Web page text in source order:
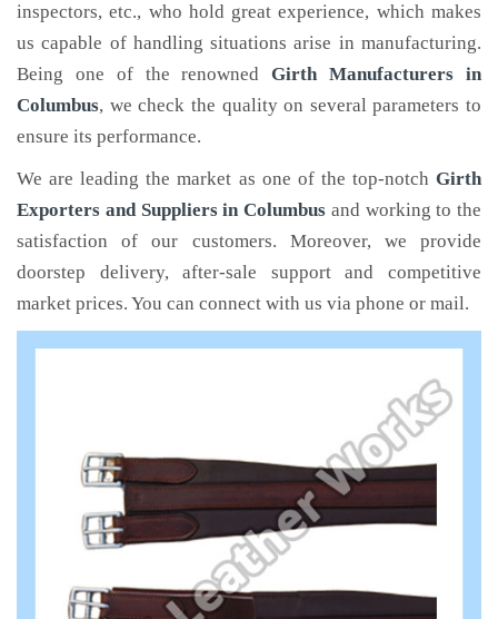
inspectors, etc., who hold great experience, which makes
us capable of handling situations arise in manufacturing.
Being one of the renownedGirth Manufacturers in
Columbus, we check the quality on several parameters to
ensure its performance.
We are leading the market as one of the top-notch Girth
Exporters and Suppliers in Columbus and working to the
satisfaction of our customers. Moreover, we provide
doorstep delivery, after-sale support and competitive
market prices. You can connect with us via phone or mail.